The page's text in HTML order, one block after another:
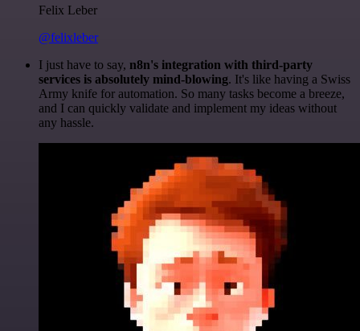
Felix Leber
@felixleber
I just have to say, n8n's integration with third-party
services is absolutely mind-blowing. It's like having a Swiss
Army knife for automation. So many tasks become a breeze,
and I can quickly validate and implement my ideas without
any hassle.